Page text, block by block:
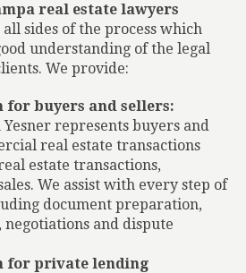
real estate lawyers
sides of the process which
understanding of the legal
We provide:
for buyers and sellers:
represents buyers and
real estate transactions
estate transactions,
We assist with every step of
document preparation,
and dispute
for private lending